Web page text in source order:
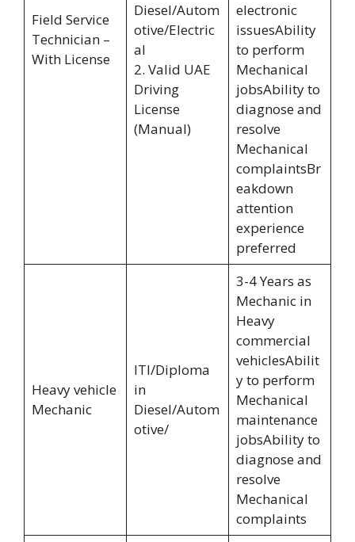
Field Service
Technician –
With License
Diesel/Autom
otive/Electric
al
2. Valid UAE
Driving
License
(Manual)
electronic
issuesAbility
to perform
Mechanical
jobsAbility to
diagnose and
resolve
Mechanical
complaintsBr
eakdown
attention
experience
preferred
Heavy vehicle
Mechanic
ITI/Diploma
in
Diesel/Autom
otive/
3-4 Years as
Mechanic in
Heavy
commercial
vehiclesAbilit
y to perform
Mechanical
maintenance
jobsAbility to
diagnose and
resolve
Mechanical
complaints